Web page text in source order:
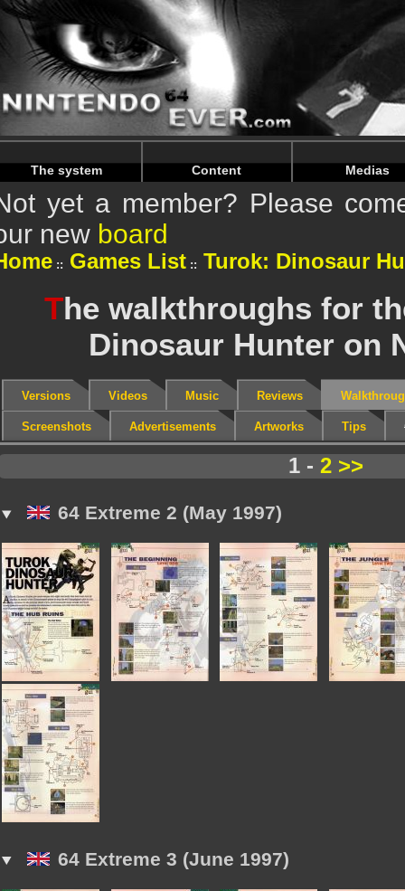
Warning: Undefined array key "HTTP_REFERER" in /
Warning: Undefined array key "HTTP_REFERER" in /
The system Content Medias
yet a member? Please
new board
Games List Turok: Dinosaur
The walkthroughs for
Dinosaur Hunter on
Versions Videos Music Reviews
Screenshots Advertisements Artworks Tips
1 - 2>>
64 Extreme 2 (May 1997)
64 Extreme 3 (June 1997)